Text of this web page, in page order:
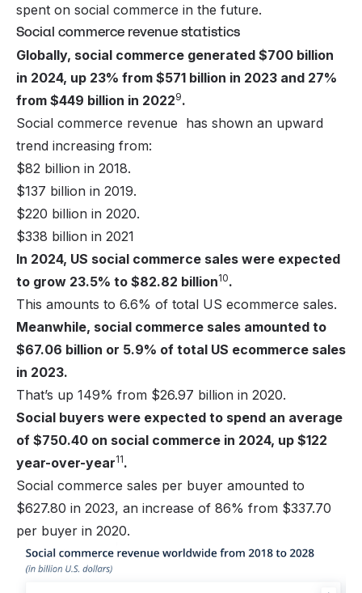
spent on social commerce in the future.
Social commerce revenue statistics
Globally, social commerce generated $700 billion
in 2024, up 23% from $571 billion in 2023 and 27%
from $449 billion in 20229.
Social commerce revenue has shown an upward
trend increasing from:
$82 billion in 2018.
$137 billion in 2019.
$220 billion in 2020.
$338 billion in 2021
In 2024, US social commerce sales were expected
to grow 23.5% to $82.82 billion10.
This amounts to 6.6% of total US ecommerce sales.
Meanwhile, social commerce sales amounted to
$67.06 billion or 5.9% of total US ecommerce sales
in 2023.
That’s up 149% from $26.97 billion in 2020.
Social buyers were expected to spend an average
of $750.40 on social commerce in 2024, up $122
year-over-year11.
Social commerce sales per buyer amounted to
$627.80 in 2023, an increase of 86% from $337.70
per buyer in 2020.